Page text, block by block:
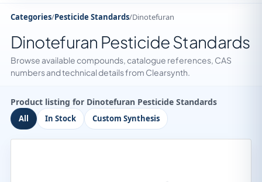
Categories/Pesticide Standards/Dinotefuran
Dinotefuran Pesticide Standards
Browse available compounds, catalogue references, CAS
numbers and technical details from Clearsynth.
Product listing for Dinotefuran Pesticide Standards
All In Stock Custom Synthesis